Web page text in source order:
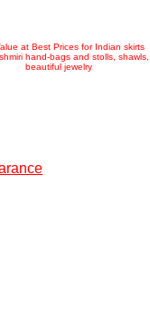
at Best Prices for Indian skirts
hand-bags and stolls, shawls,
beautiful jewelry